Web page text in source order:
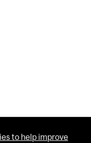
to help improve